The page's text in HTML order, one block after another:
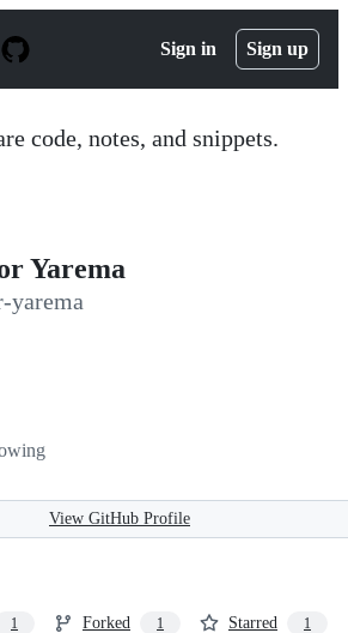
Sign in Sign up
code, notes, and snippets.
Yarema
yarema
View GitHub Profile
1 Forked 1 Starred 1